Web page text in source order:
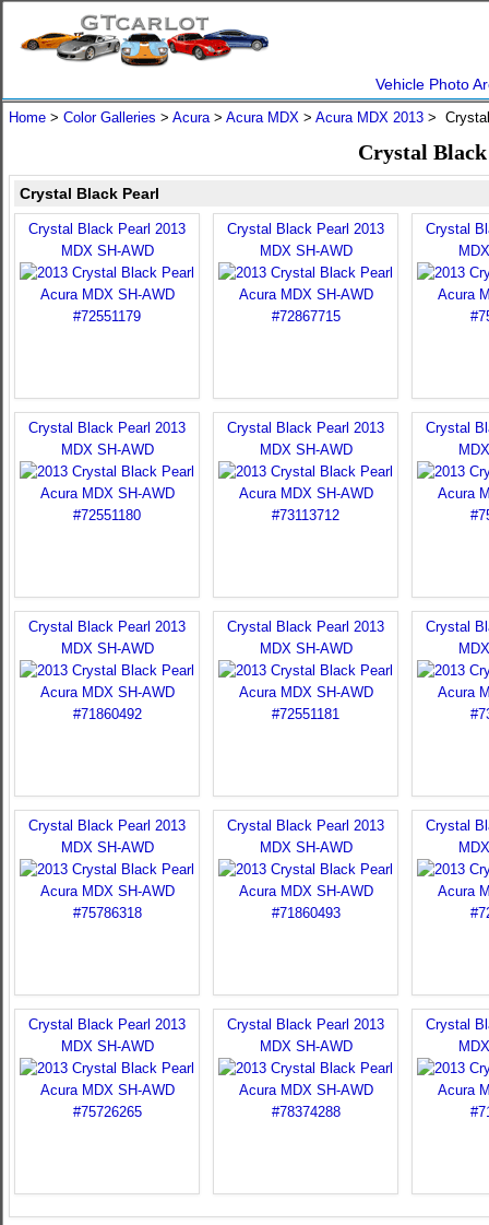
Vehicle Photo
Home > Color Galleries > Acura> Acura MDX > Acura MDX 2013 >
Crystal
Crystal Black Pearl
Crystal Black Pearl 2013
MDX SH-AWD
Crystal Black Pearl 2013
MDX SH-AWD
Crystal
Crystal Black Pearl 2013
MDX SH-AWD
Crystal Black Pearl 2013
MDX SH-AWD
Crystal
Crystal Black Pearl 2013
MDX SH-AWD
Crystal Black Pearl 2013
MDX SH-AWD
Crystal
Crystal Black Pearl 2013
MDX SH-AWD
Crystal Black Pearl 2013
MDX SH-AWD
Crystal
Crystal Black Pearl 2013
MDX SH-AWD
Crystal Black Pearl 2013
MDX SH-AWD
Crystal